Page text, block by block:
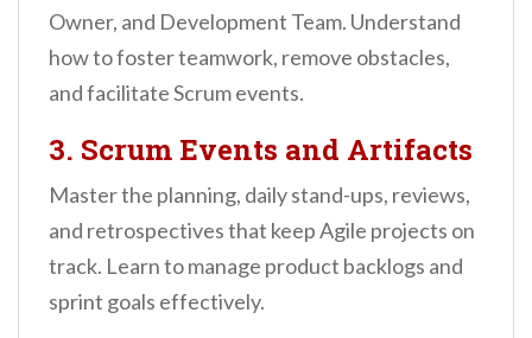
Owner, and Development Team. Understand
how to foster teamwork, remove obstacles,
and facilitate Scrum events.
3. Scrum Events and Artifacts
Master the planning, daily stand-ups, reviews,
and retrospectives that keep Agile projects on
track. Learn to manage product backlogs and
sprint goals effectively.